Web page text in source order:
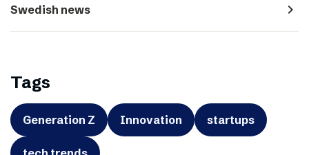
Swedish news navigate_next
Tags
Generation Z Innovation startups